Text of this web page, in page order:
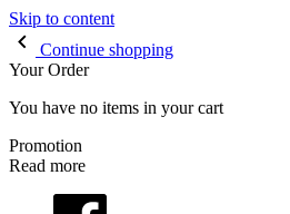
Skip to content
Continue shopping
Your Order
You have no items in your cart
Promotion
Read more